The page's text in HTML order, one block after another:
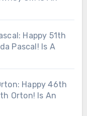
Happy 51th
Pascal! Is A
Happy 46th
Orton! Is An